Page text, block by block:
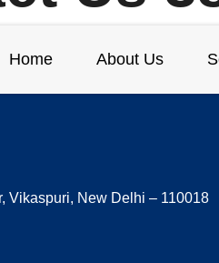
Home About Us
Vikaspuri, New Delhi – 110018